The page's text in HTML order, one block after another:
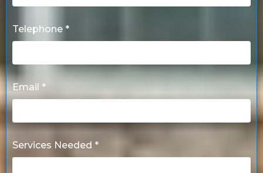
Telephone *
Email *
Services Needed *